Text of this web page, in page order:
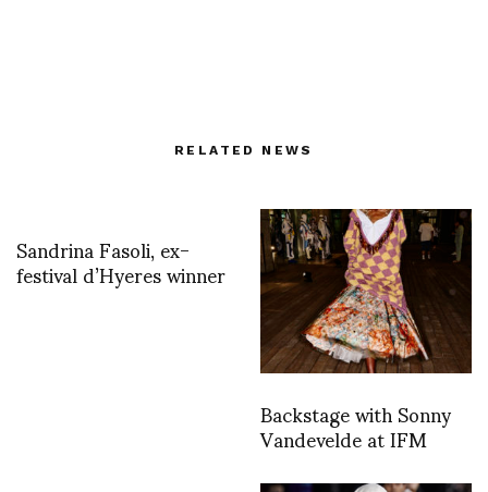
RELATED NEWS
Sandrina Fasoli, ex-
festival d’Hyeres winner
Backstage with Sonny
Vandevelde at IFM